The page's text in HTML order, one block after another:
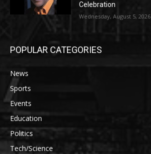
Celebration
Wednesday, August 5, 2026
POPULAR CATEGORIES
News
Sports
Events
Education
Politics
Tech/Science